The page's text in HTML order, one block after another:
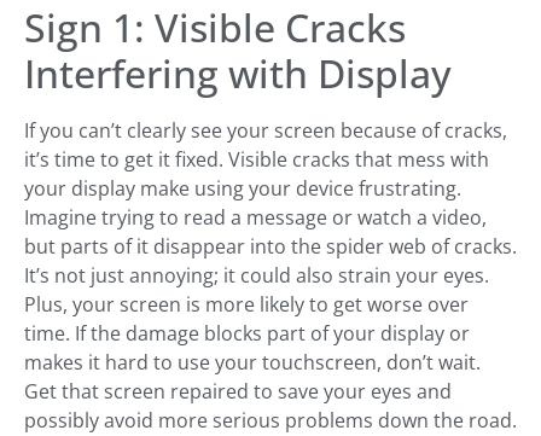
Sign 1: Visible Cracks
Interfering with Display
If you can’t clearly see your screen because of cracks,
it’s time to get it fixed. Visible cracks that mess with
your display make using your device frustrating.
Imagine trying to read a message or watch a video,
but parts of it disappear into the spider web of cracks.
It’s not just annoying; it could also strain your eyes.
Plus, your screen is more likely to get worse over
time. If the damage blocks part of your display or
makes it hard to use your touchscreen, don’t wait.
Get that screen repaired to save your eyes and
possibly avoid more serious problems down the road.